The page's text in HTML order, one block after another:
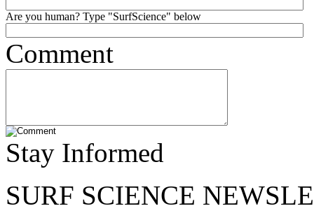
Are you human? Type "SurfScience" below
Comment
Stay Informed
SURF SCIENCE